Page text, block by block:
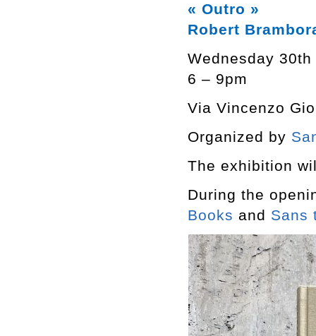
« Outro »
Robert
Wednesday 30th
6 – 9pm
Via Vincenzo
Organized by
The exhibition
During the
Books and Sans